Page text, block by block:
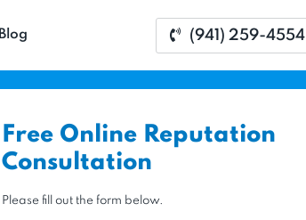
Blog (941) 259-4554
Free Online Reputation
Consultation
Please fill out the form below.